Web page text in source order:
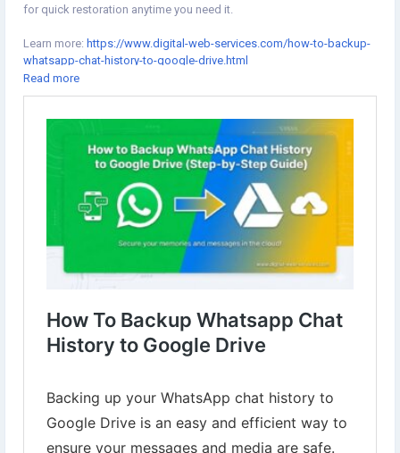
for quick restoration anytime you need it.
Learn more: https://www.digital-web-services.com/how-to-backup-
whatsapp-chat-history-to-google-drive.html
#WhatsAppBackup #GoogleDrive #WhatsAppTips
#HowToBackup #RestoreChats
#TechTips #GoogleDriveBackup #BackupWhatsApp
Read more